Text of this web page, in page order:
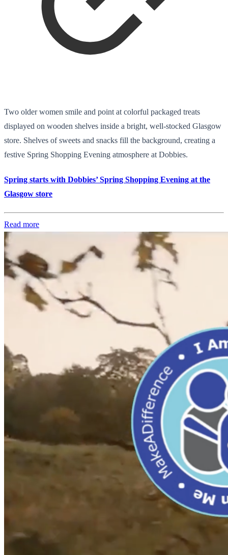
Two older women smile and point at colorful packaged treats
displayed on wooden shelves inside a bright, well-stocked Glasgow
store. Shelves of sweets and snacks fill the background, creating a
festive Spring Shopping Evening atmosphere at Dobbies.
Spring starts with Dobbies’ Spring Shopping Evening at the
Glasgow store
Read more